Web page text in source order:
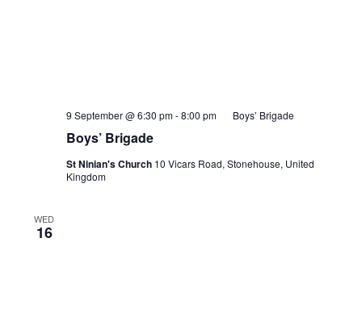
Boys’ Brigade
9 September @ 6:30 pm-8:00 pm Boys’ Brigade
St Ninian's Church 10 Vicars Road, Stonehouse, United
Kingdom
WED
16